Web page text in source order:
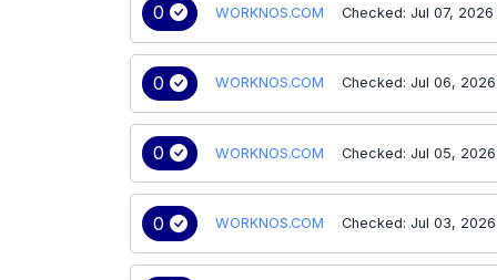
0 WORKNOS.COM Checked: Jul 07, 2026
0 WORKNOS.COM Checked: Jul 06, 2026
0 WORKNOS.COM Checked: Jul 05, 2026
0 WORKNOS.COM Checked: Jul 03, 2026